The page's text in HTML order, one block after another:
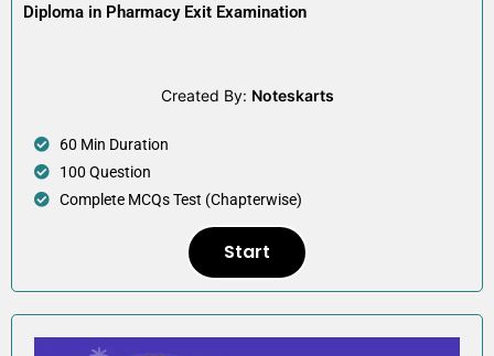
Diploma in Pharmacy Exit Examination
Created By: Noteskarts
60 Min Duration
100 Question
Complete MCQs Test (Chapterwise)
Start